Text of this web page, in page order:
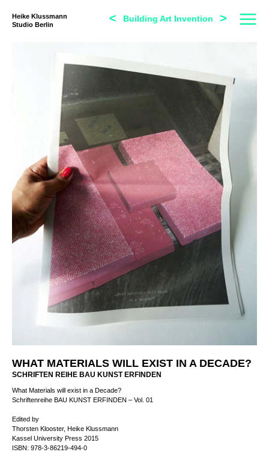
Heike Klussmann
Studio Berlin
< Building Art Invention >
WHAT MATERIALS WILL EXIST IN A DECADE?
SCHRIFTEN REIHE BAU KUNST ERFINDEN
What Materials will exist in a Decade?
Schriftenreihe BAU KUNST ERFINDEN – Vol. 01
Edited by
Thorsten Klooster, Heike Klussmann
Kassel University Press 2015
ISBN: 978-3-86219-494-0